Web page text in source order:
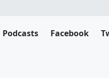
Podcasts Facebook